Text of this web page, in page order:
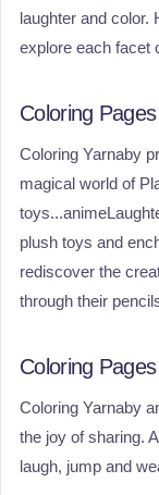
laughter and color.
explore each facet
Coloring
Coloring Yarnaby
magical world of
plush toys and
rediscover the
through their
Coloring
Coloring Yarnaby
the joy of sharing.
laugh, jump and